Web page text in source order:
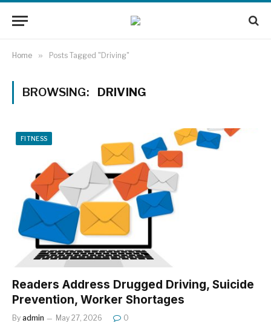
Home » Posts Tagged "Driving"
BROWSING: DRIVING
FITNESS
Readers Address Drugged Driving, Suicide
Prevention, Worker Shortages
By admin May 27, 2026 0